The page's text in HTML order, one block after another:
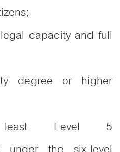
capacity and full
degree or higher
Level 5